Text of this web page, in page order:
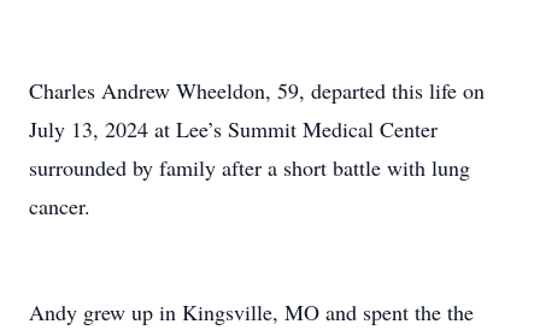
Charles Andrew Wheeldon, 59, departed this life on
July 13, 2024 at Lee’s Summit Medical Center
surrounded by family after a short battle with lung
cancer.
Andy grew up in Kingsville, MO and spent the the